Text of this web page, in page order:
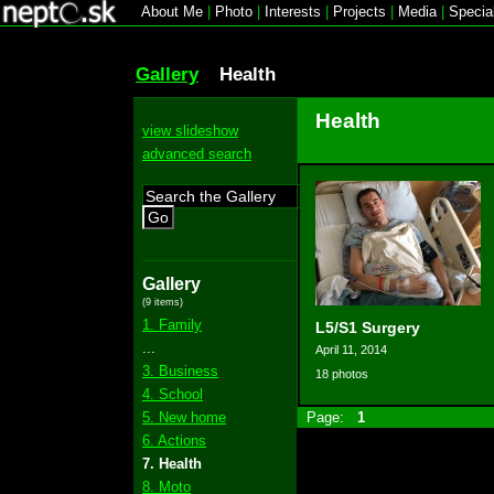
About Me Photo Interests Projects Media|
Gallery Health
view slideshow
advanced search
Go
Gallery
(9 items)
1. Family
3. Business
4. School
5. New home
6. Actions
7. Health
8. Moto
Health
L5/S1 Surgery
April 11, 2014
18 photos
Page: 1